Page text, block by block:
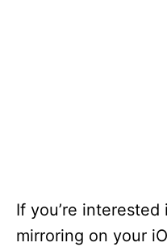
If you’re
mirroring on your